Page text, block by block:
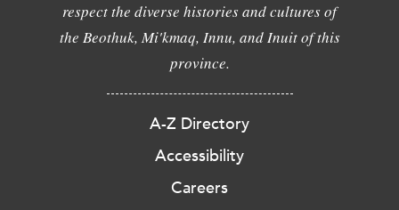
respect the diverse histories and cultures of
the Beothuk, Mi'kmaq, Innu, and Inuit of this
province.
A-Z Directory
Accessibility
Careers